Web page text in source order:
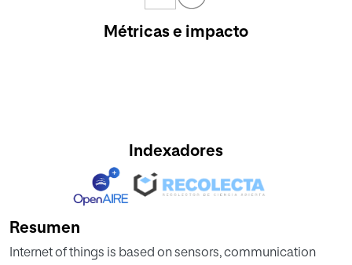
Métricas e impacto
Indexadores
Resumen
Internet of things is based on sensors, communication